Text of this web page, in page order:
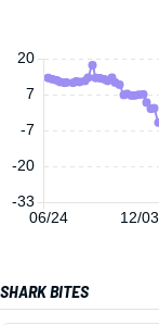
06/24 12/03
20
-33
-20
-7
7
SHARK BITES